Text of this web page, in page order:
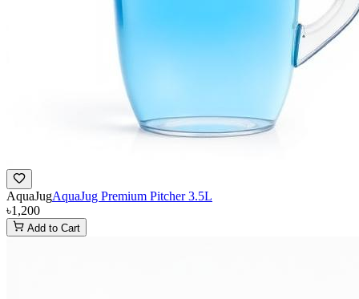
AquaJugAquaJug Premium Pitcher 3.5L
৳1,200
Add to Cart